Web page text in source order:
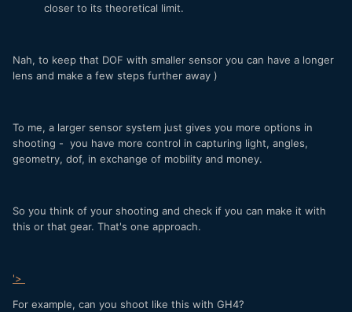
closer to its theoretical limit.
Nah, to keep that DOF with smaller sensor you can have a longer
lens and make a few steps further away )
To me, a larger sensor system just gives you more options in
shooting - you have more control in capturing light, angles,
geometry, dof, in exchange of mobility and money.
So you think of your shooting and check if you can make it with
this or that gear. That's one approach.
'>
For example, can you shoot like this with GH4?